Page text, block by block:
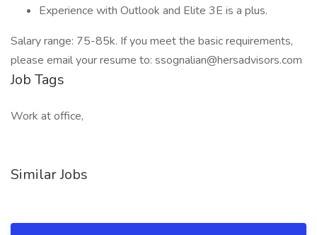
Experience with Outlook and Elite 3E is a plus.
Salary range: 75-85k. If you meet the basic requirements,
please email your resume to: ssognalian@hersadvisors.com
Job Tags
Work at office,
Similar Jobs